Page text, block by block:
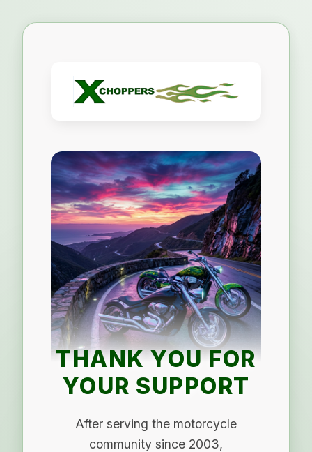
THANK YOU FOR
YOUR SUPPORT
After serving the motorcycle
community since 2003,